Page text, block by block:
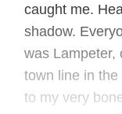
caught me.
shadow.
was Lampeter,
town line in
to my very